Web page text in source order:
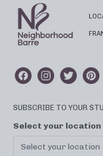
SUBSCRIBE TO YOUR
Select your location